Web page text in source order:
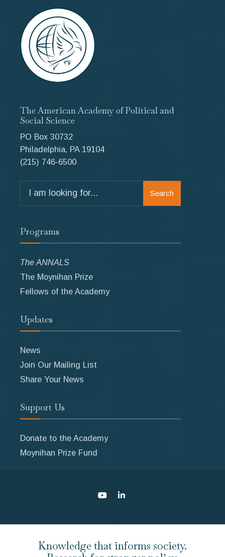
The American Academy of Political and
Social Science
PO Box 30732
Philadelphia, PA 19104
(215) 746-6500
for:
Search
Programs
The ANNALS
The Moynihan Prize
Fellows of the Academy
Updates
News
Join Our Mailing List
Share Your News
Support Us
Donate to the Academy
Moynihan Prize Fund
Knowledge that informs society.